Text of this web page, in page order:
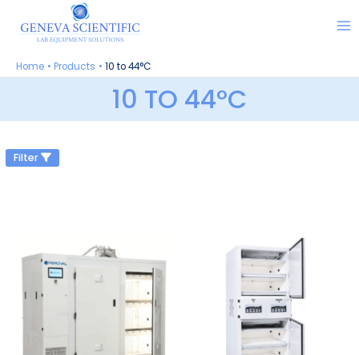
content
Home Products 10 to 44°C
10 TO 44°C
Filter